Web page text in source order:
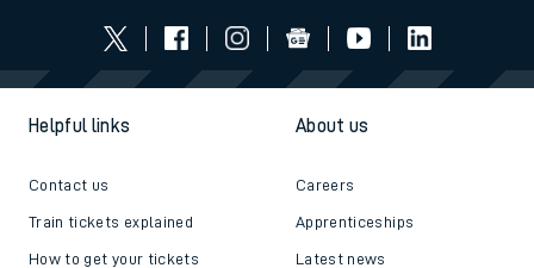
Helpful links
Contact us
Train tickets explained
How to get your tickets
About us
Careers
Apprenticeships
Latest news